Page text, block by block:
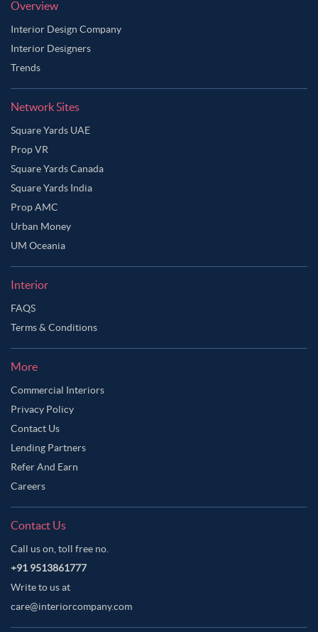
Overview
Interior Design Company
Interior Designers
Trends
Network Sites
Square Yards UAE
Prop VR
Square Yards Canada
Square Yards India
Prop AMC
Urban Money
UM Oceania
Interior
FAQS
Terms & Conditions
More
Commercial Interiors
Privacy Policy
Contact Us
Lending Partners
Refer And Earn
Careers
Contact Us
Call us on, toll free no.
+91 9513861777
Write to us at
care@interiorcompany.com